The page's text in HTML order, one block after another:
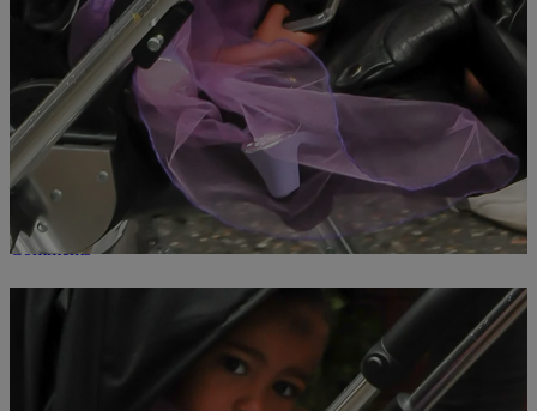
20 Photos Of Our Favorite Celebrity Kids Doing
Everyday Things In Costumes
Celebrities try to make sure their kids look stylish at all times, but
they usually fail, because underneath all that privilege, money, and
fame, is just a cute tot wishing Halloween was every day. Even the
most famous of children love to dress up as their favorite characters
– and why wouldn’t they? Hitting the […]
Comments